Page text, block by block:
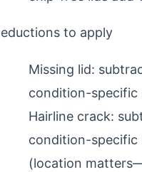
to apply
Missing lid:
condition-specific
Hairline crack:
condition-specific
(location